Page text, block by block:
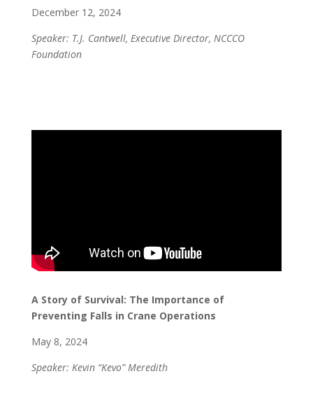
December 12, 2024
Speaker: T.J. Cantwell, Executive Director, NCCCO
Foundation
A Story of Survival: The Importance of
Preventing Falls in Crane Operations
May 8, 2024
Speaker: Kevin “Kevo” Meredith